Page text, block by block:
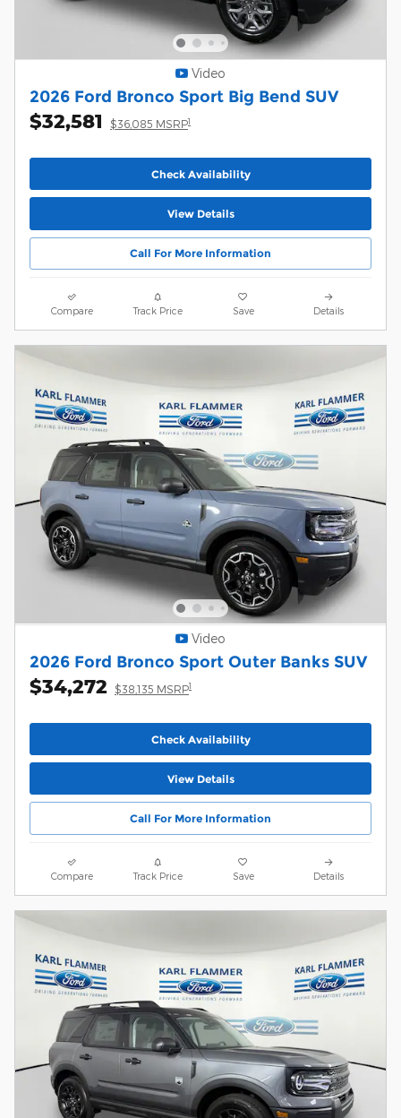
Video
2026 Ford Bronco Sport Big Bend SUV
$32,581 $36,085 MSRP1
Check Availability
View Details
Call For More Information
Compare Track Price Save Details
Video
2026 Ford Bronco Sport Outer Banks SUV
$34,272 $38,135 MSRP1
Check Availability
View Details
Call For More Information
Compare Track Price Save Details